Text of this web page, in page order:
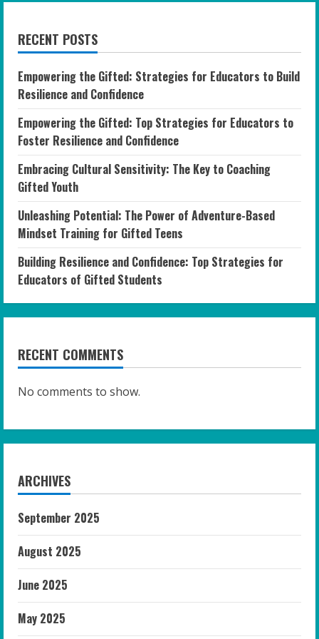
RECENT POSTS
Empowering the Gifted: Strategies for Educators to Build
Resilience and Confidence
Empowering the Gifted: Top Strategies for Educators to
Foster Resilience and Confidence
Embracing Cultural Sensitivity: The Key to Coaching
Gifted Youth
Unleashing Potential: The Power of Adventure-Based
Mindset Training for Gifted Teens
Building Resilience and Confidence: Top Strategies for
Educators of Gifted Students
RECENT COMMENTS
No comments to show.
ARCHIVES
September 2025
August 2025
June 2025
May 2025